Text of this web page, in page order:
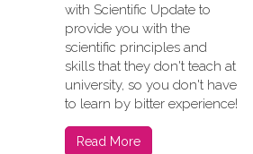
with Scientific Update to
provide you with the
scientific principles and
skills that they don't teach at
university, so you don't have
to learn by bitter experience!
Read More